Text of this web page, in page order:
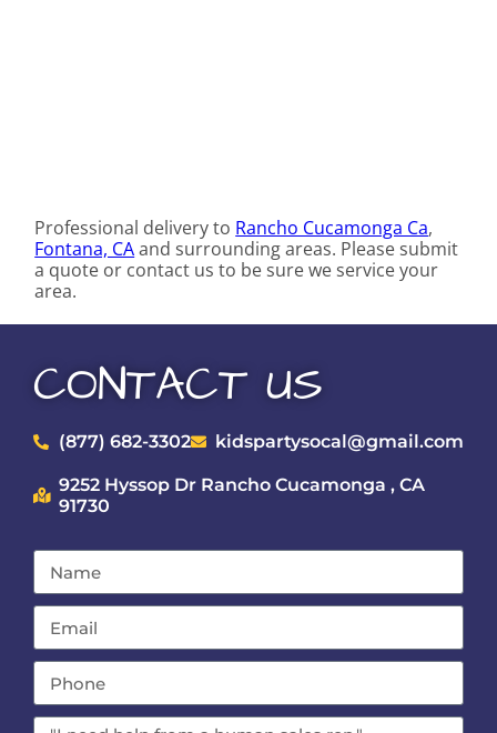
Professional delivery to Rancho Cucamonga Ca,
Fontana, CAand surrounding areas. Please submit
a quote or contact us to be sure we service your
area.
CONTACT US
(877) 682-3302 kidspartysocal@gmail.com
9252 Hyssop Dr Rancho Cucamonga , CA
91730